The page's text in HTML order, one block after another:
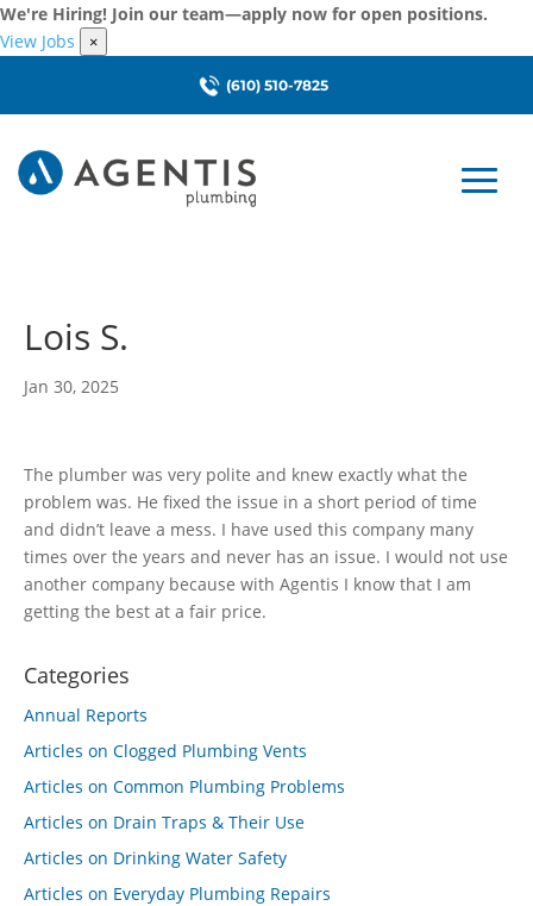
We're Hiring! Join our team—apply now for open positions.
View Jobs
×
(610) 510-7825
Lois S.
Jan 30, 2025
The plumber was very polite and knew exactly what the
problem was. He fixed the issue in a short period of time
and didn’t leave a mess. I have used this company many
times over the years and never has an issue. I would not use
another company because with Agentis I know that I am
getting the best at a fair price.
Categories
Annual Reports
Articles on Clogged Plumbing Vents
Articles on Common Plumbing Problems
Articles on Drain Traps & Their Use
Articles on Drinking Water Safety
Articles on Everyday Plumbing Repairs